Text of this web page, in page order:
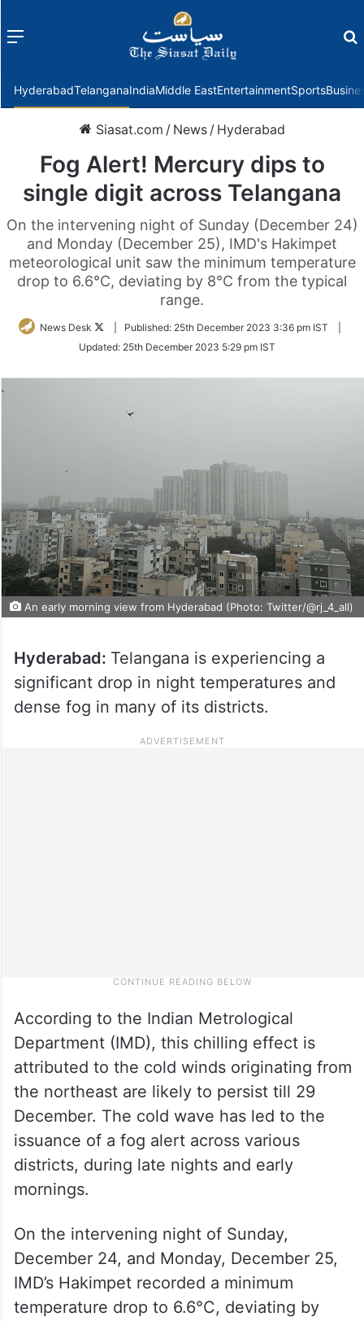
Menu
HyderabadTelanganaIndiaMiddle EastEntertainmentSports
Siasat.com / News / Hyderabad
Fog Alert! Mercury dips to
single digit across Telangana
On the intervening night of Sunday (December 24)
and Monday (December 25), IMD's Hakimpet
meteorological unit saw the minimum temperature
drop to 6.6°C, deviating by 8°C from the typical
range.
News Desk
Follow
Twitter
Published: 25th December 2023 3:36 pm IST
Updated: 25th December 2023 5:29 pm IST
An early morning view from Hyderabad (Photo: Twitter/@rj_4_all)
Hyderabad: Telangana is experiencing a
significant drop in night temperatures and
dense fog in many of its districts.
According to the Indian Metrological
Department (IMD), this chilling effect is
attributed to the cold winds originating from
the northeast are likely to persist till 29
December. The cold wave has led to the
issuance of a fog alert across various
districts, during late nights and early
mornings.
On the intervening night of Sunday,
December 24, and Monday, December 25,
IMD’s Hakimpet recorded a minimum
temperature drop to 6.6°C, deviating by